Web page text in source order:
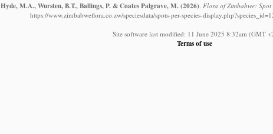
Hyde, M.A., Wursten, B.T., Ballings, P. & Coates Palgrave, M. (2026). Flora of Zimbabwe:
https://www.zimbabweflora.co.zw/speciesdata/spots-per-species-
Site software last modified: 11 June 2025 8:32am (GMT
Terms of use